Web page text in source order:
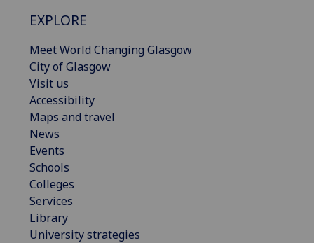
EXPLORE
Meet World Changing Glasgow
City of Glasgow
Visit us
Accessibility
Maps and travel
News
Events
Schools
Colleges
Services
Library
University strategies